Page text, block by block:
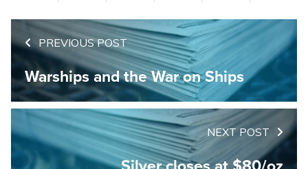
PREVIOUS POST
Warships and the War on Ships
NEXT POST